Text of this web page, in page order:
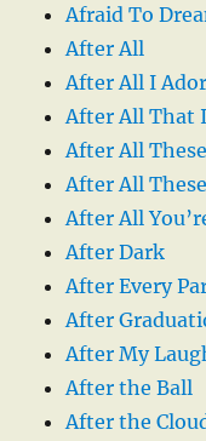
Afraid To
After All
After All I
After All That
After All
After All
After All
After Dark
After Every
After
After My
After the Ball
After the